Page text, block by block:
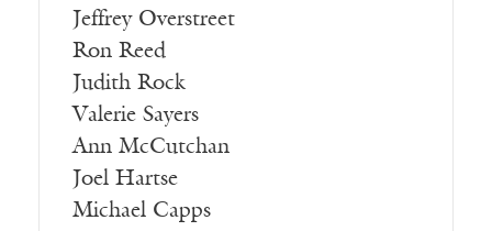
Jeffrey Overstreet
Ron Reed
Judith Rock
Valerie Sayers
Ann McCutchan
Joel Hartse
Michael Capps